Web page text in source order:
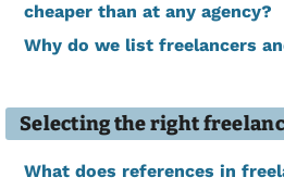
cheaper than at any agency?
Why do we list freelancers
Selecting the right
What does references in